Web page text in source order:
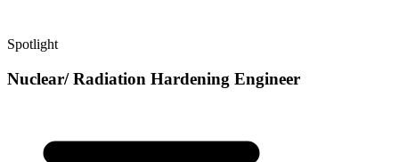
Spotlight
Nuclear/ Radiation Hardening Engineer